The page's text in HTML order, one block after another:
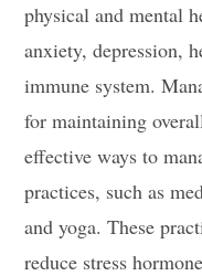
physical and mental
anxiety, depression,
immune system.
for maintaining
effective ways to
practices, such as
and yoga. These
reduce stress